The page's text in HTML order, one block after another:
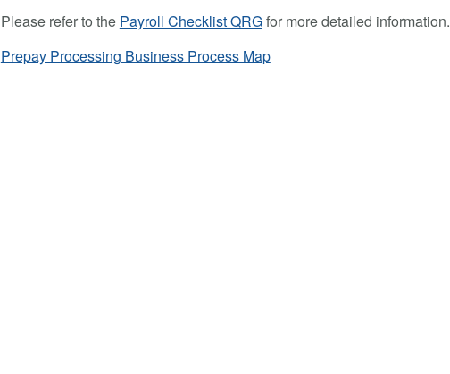
Please refer to the Payroll Checklist QRGfor more detailed information.
Prepay Processing Business Process Map